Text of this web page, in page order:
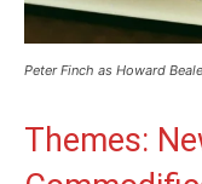
Peter Finch as Howard
Themes: